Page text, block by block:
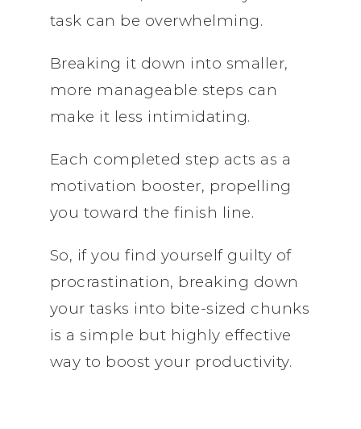
task can be overwhelming.
Breaking it down into smaller,
more manageable steps can
make it less intimidating.
Each completed step acts as a
motivation booster, propelling
you toward the finish line.
So, if you find yourself guilty of
procrastination, breaking down
your tasks into bite-sized chunks
is a simple but highly effective
way to boost your productivity.